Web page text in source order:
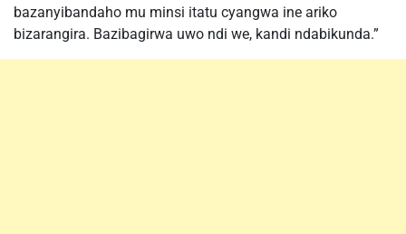
bazanyibandaho mu minsi itatu cyangwa ine ariko
bizarangira. Bazibagirwa uwo ndi we, kandi ndabikunda.”